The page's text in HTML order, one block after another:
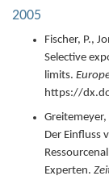
2005
Fischer, P.,
Selective
limits.
https://
Greitemeyer,
Der Einfluss
Experten.